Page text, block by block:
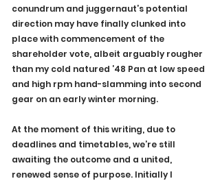
conundrum and juggernaut’s potential
direction may have finally clunked into
place with commencement of the
shareholder vote, albeit arguably rougher
than my cold natured ’48 Pan at low speed
and high rpm hand-slamming into second
gear on an early winter morning.
At the moment of this writing, due to
deadlines and timetables, we’re still
awaiting the outcome and a united,
renewed sense of purpose. Initially I